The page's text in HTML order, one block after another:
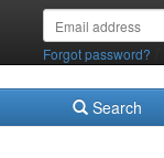
Forgot password?
Search